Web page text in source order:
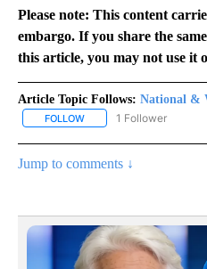
Please note: This content
embargo. If you share the
this article, you may not use it
Article Topic Follows: National &
FOLLOW FOLLOW "NATIONAL &
1 Follower
Jump to comments ↓